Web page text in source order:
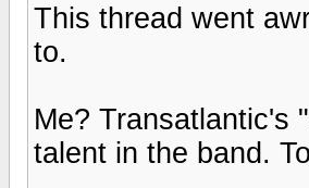
This thread went
to.
Me? Transatlantic's
talent in the band.